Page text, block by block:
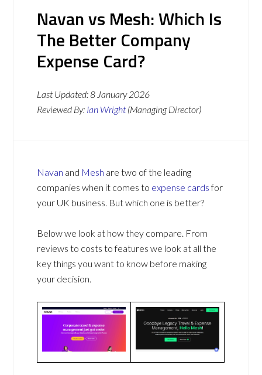
Navan vs Mesh: Which Is
The Better Company
Expense Card?
Last Updated:8 January 2026
Reviewed By: Ian Wright (Managing Director)
Navan and Mesh are two of the leading
companies when it comes to expense cardsfor
your UK business. But which one is better?
Below we look at how they compare. From
reviews to costs to features we look at all the
key things you want to know before making
your decision.